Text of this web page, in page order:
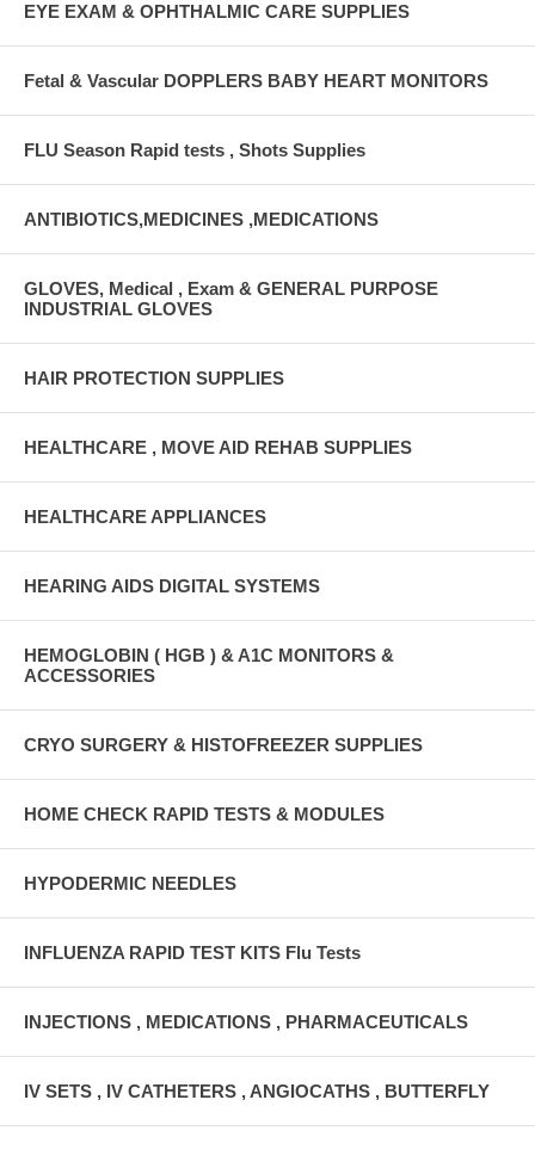
EYE EXAM & OPHTHALMIC CARE SUPPLIES
Fetal & Vascular DOPPLERS BABY HEART MONITORS
FLU Season Rapid tests , Shots Supplies
ANTIBIOTICS,MEDICINES ,MEDICATIONS
GLOVES, Medical , Exam & GENERAL PURPOSE
INDUSTRIAL GLOVES
HAIR PROTECTION SUPPLIES
HEALTHCARE , MOVE AID REHAB SUPPLIES
HEALTHCARE APPLIANCES
HEARING AIDS DIGITAL SYSTEMS
HEMOGLOBIN ( HGB ) & A1C MONITORS &
ACCESSORIES
CRYO SURGERY & HISTOFREEZER SUPPLIES
HOME CHECK RAPID TESTS & MODULES
HYPODERMIC NEEDLES
INFLUENZA RAPID TEST KITS Flu Tests
INJECTIONS , MEDICATIONS , PHARMACEUTICALS
IV SETS , IV CATHETERS , ANGIOCATHS , BUTTERFLY